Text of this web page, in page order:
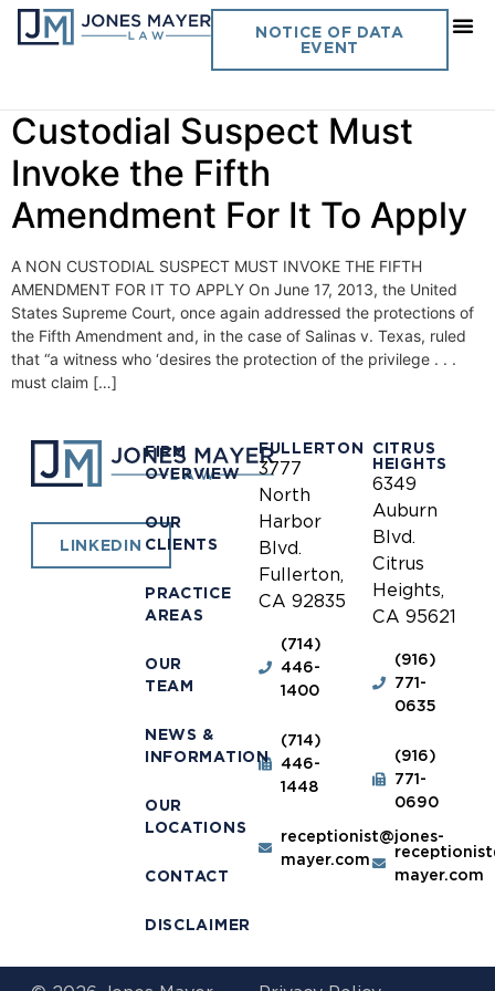
NOTICE OF DATA
EVENT
Day:June 18, 2013
Custodial Suspect Must
Invoke the Fifth
Amendment For It To Apply
A NON CUSTODIAL SUSPECT MUST INVOKE THE FIFTH
AMENDMENT FOR IT TO APPLY On June 17, 2013, the United
States Supreme Court, once again addressed the protections of
the Fifth Amendment and, in the case of Salinas v. Texas, ruled
that “a witness who ‘desires the protection of the privilege . . .
must claim […]
LINKEDIN
FIRM
OVERVIEW
OUR
CLIENTS
PRACTICE
AREAS
OUR
TEAM
NEWS &
INFORMATION
OUR
LOCATIONS
CONTACT
DISCLAIMER
FULLERTON
3777
North
Harbor
Blvd.
Fullerton,
CA 92835
(714)
446-
1400
(714)
446-
1448
receptionist@jones-
mayer.com
CITRUS
HEIGHTS
6349
Auburn
Blvd.
Citrus
Heights,
CA 95621
(916)
771-
0635
(916)
771-
0690
mayer.com